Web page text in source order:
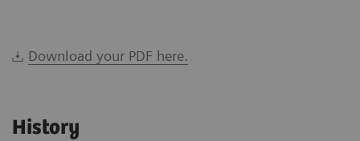
Download your PDF here.
History